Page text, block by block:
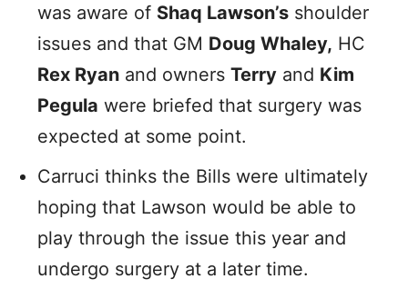
was aware of Shaq Lawson’s shoulder
issues and that GM Doug Whaley, HC
Rex Ryan and owners Terry and Kim
Pegula were briefed that surgery was
expected at some point.
Carruci thinks the Bills were ultimately
hoping that Lawson would be able to
play through the issue this year and
undergo surgery at a later time.